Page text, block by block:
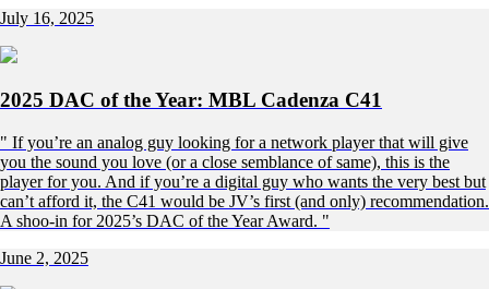
July 16, 2025
2025 DAC of the Year: MBL Cadenza C41
" If you’re an analog guy looking for a network player that will give
you the sound you love (or a close semblance of same), this is the
player for you. And if you’re a digital guy who wants the very best but
can’t afford it, the C41 would be JV’s first (and only) recommendation.
A shoo-in for 2025’s DAC of the Year Award. "
June 2, 2025